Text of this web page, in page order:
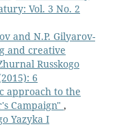
Vol. 3 No. 2
and N.P. Gilyarov-
and creative
Russkogo
6
approach to the
Campaign" ,
Yazyka I